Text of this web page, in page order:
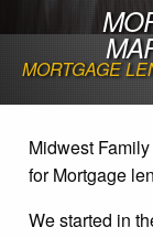
MORTGAGE
Midwest
for Mortgage
We started in